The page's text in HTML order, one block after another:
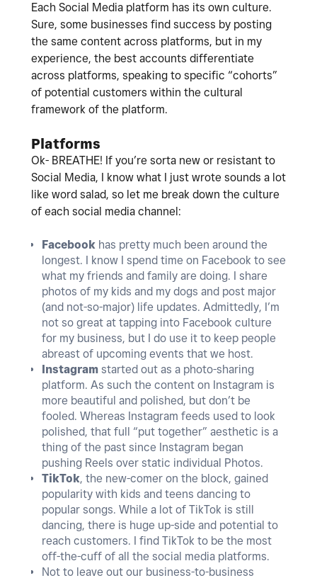
Each Social Media platform has its own culture.
Sure, some businesses find success by posting
the same content across platforms, but in my
experience, the best accounts differentiate
across platforms, speaking to specific “cohorts”
of potential customers within the cultural
framework of the platform.
Platforms
Ok- BREATHE! If you’re sorta new or resistant to
Social Media, I know what I just wrote sounds a lot
like word salad, so let me break down the culture
of each social media channel:
Facebook has pretty much been around the
longest. I know I spend time on Facebook to see
what my friends and family are doing. I share
photos of my kids and my dogs and post major
(and not-so-major) life updates. Admittedly, I’m
not so great at tapping into Facebook culture
for my business, but I do use it to keep people
abreast of upcoming events that we host.
Instagram started out as a photo-sharing
platform. As such the content on Instagram is
more beautiful and polished, but don’t be
fooled. Whereas Instagram feeds used to look
polished, that full “put together” aesthetic is a
thing of the past since Instagram began
pushing Reels over static individual Photos.
TikTok, the new-comer on the block, gained
popularity with kids and teens dancing to
popular songs. While a lot of TikTok is still
dancing, there is huge up-side and potential to
reach customers. I find TikTok to be the most
off-the-cuff of all the social media platforms.
Not to leave out our business-to-business